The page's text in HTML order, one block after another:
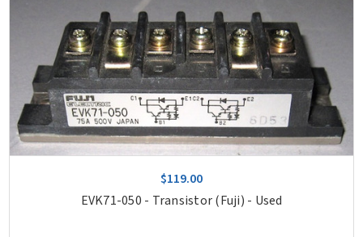
$119.00
EVK71-050 - Transistor (Fuji) - Used